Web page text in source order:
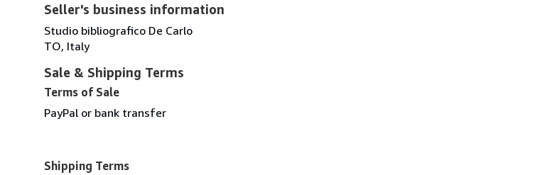
Seller's business information
Studio bibliografico De Carlo
TO, Italy
Sale & Shipping Terms
Terms of Sale
PayPal or bank transfer
Shipping Terms